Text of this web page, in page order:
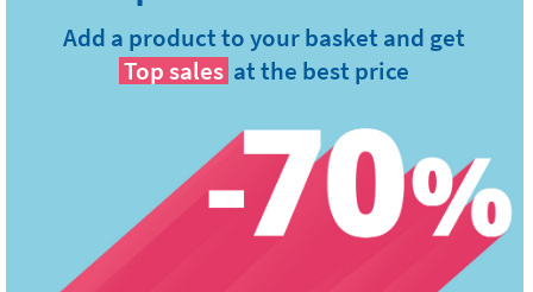
Add a product to your basket and get
Top sales at the best price